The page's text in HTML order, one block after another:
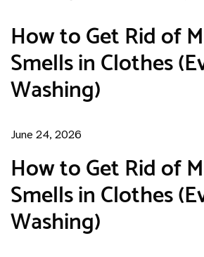
How to Get Rid of
Smells in Clothes
Washing)
June 24, 2026
How to Get Rid of
Smells in Clothes
Washing)